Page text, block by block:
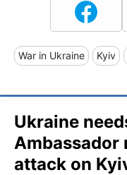
War in Ukraine Kyiv
Ukraine
Ambassador
attack on